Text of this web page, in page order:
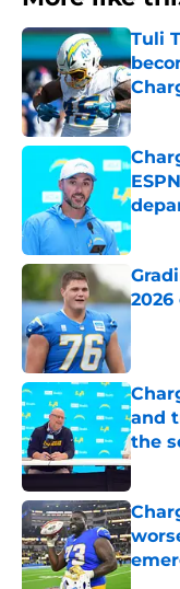
Tuli
and
the